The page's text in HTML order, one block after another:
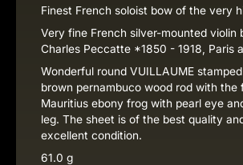
Finest French soloist bow of the very
Very fine French silver-mounted violin
Charles Peccatte *1850 - 1918, Paris
Wonderful round VUILLAUME
brown pernambuco wood rod with the
Mauritius ebony frog with pearl eye
leg. The sheet is of the best quality
excellent condition.
61.0 g